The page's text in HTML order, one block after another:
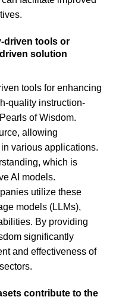
driven tools or
solution
tools for enhancing
quality instruction-
of Wisdom.
allowing
various applications.
which is
AI models.
utilize these
models (LLMs),
By providing
significantly
and effectiveness of
contribute to the